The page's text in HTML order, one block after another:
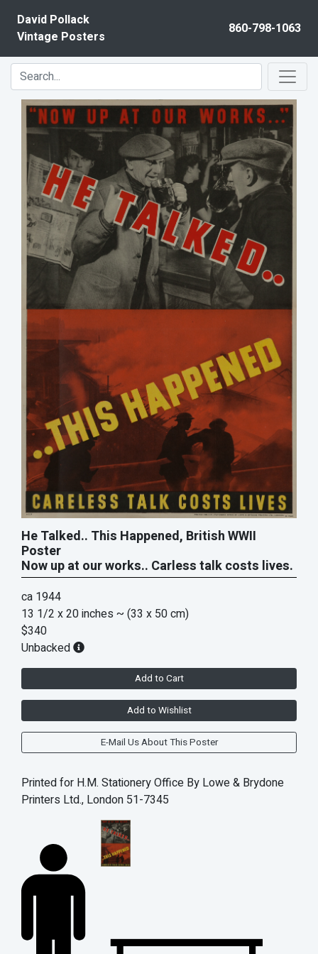
David Pollack
Vintage Posters
860-798-1063
He Talked.. This Happened, British WWII
Poster
Now up at our works.. Carless talk costs lives.
ca 1944
13 1/2 x 20 inches ~ (33 x 50 cm)
$340
Unbacked
Add to Cart
Add to Wishlist
E-Mail Us About This Poster
Printed for H.M. Stationery Office By Lowe & Brydone
Printers Ltd., London 51-7345